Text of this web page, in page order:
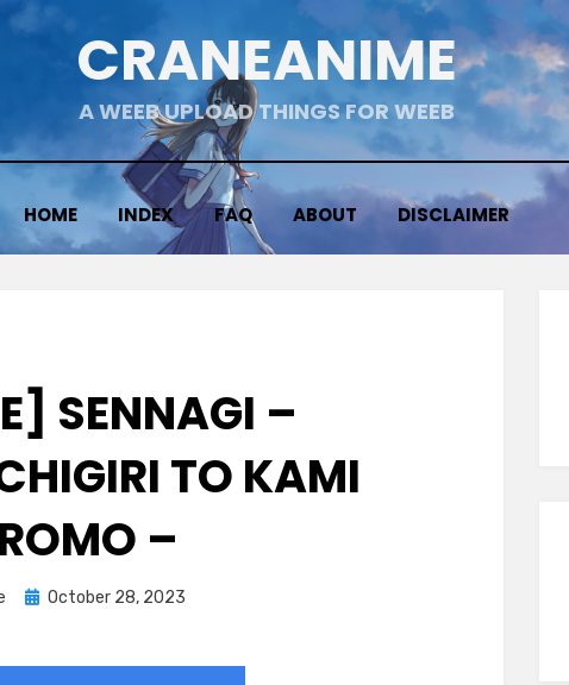
CRANEANIME
A WEEB UPLOAD THINGS FOR WEEB
HOME INDEX FAQ ABOUT DISCLAIMER
SENNAGI –
TO KAMI
–
Posted
October 28, 2023